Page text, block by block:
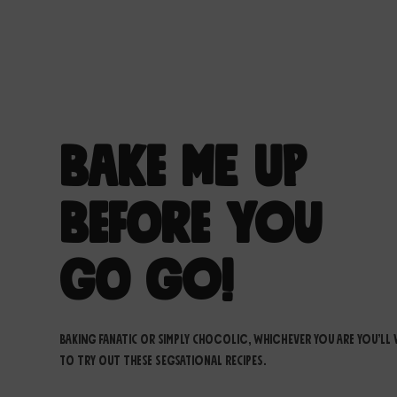
Bake Me up
Before You
Go Go!
Baking fanatic or simply chocolic, whichever you are you’ll
to try out these segsational recipes.